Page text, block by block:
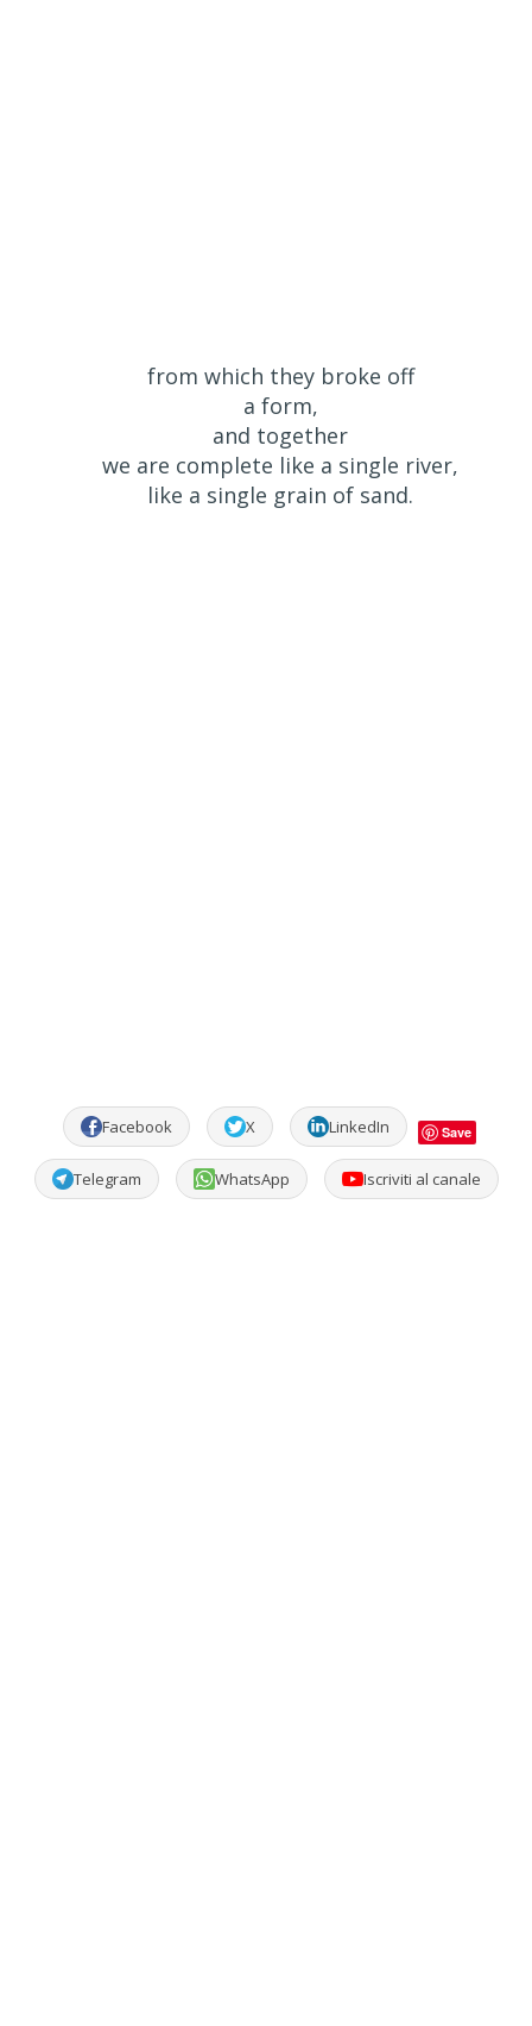
from which they broke off
a form,
and together
we are complete like a single river,
like a single grain of sand.
Facebook X LinkedIn Save
Telegram WhatsApp Iscriviti al canale